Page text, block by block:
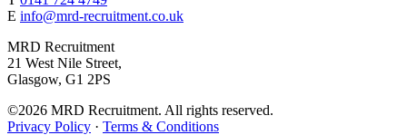
E info@mrd-recruitment.co.uk
MRD Recruitment
21 West Nile Street,
Glasgow, G1 2PS
©2026 MRD Recruitment. All rights reserved.
Privacy Policy · Terms & Conditions